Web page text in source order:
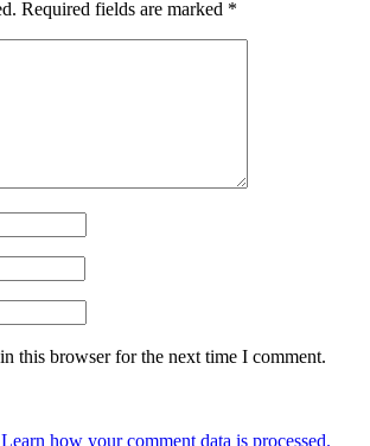
Required fields are marked *
this browser for the next time I comment.
Learn how your comment data is processed.